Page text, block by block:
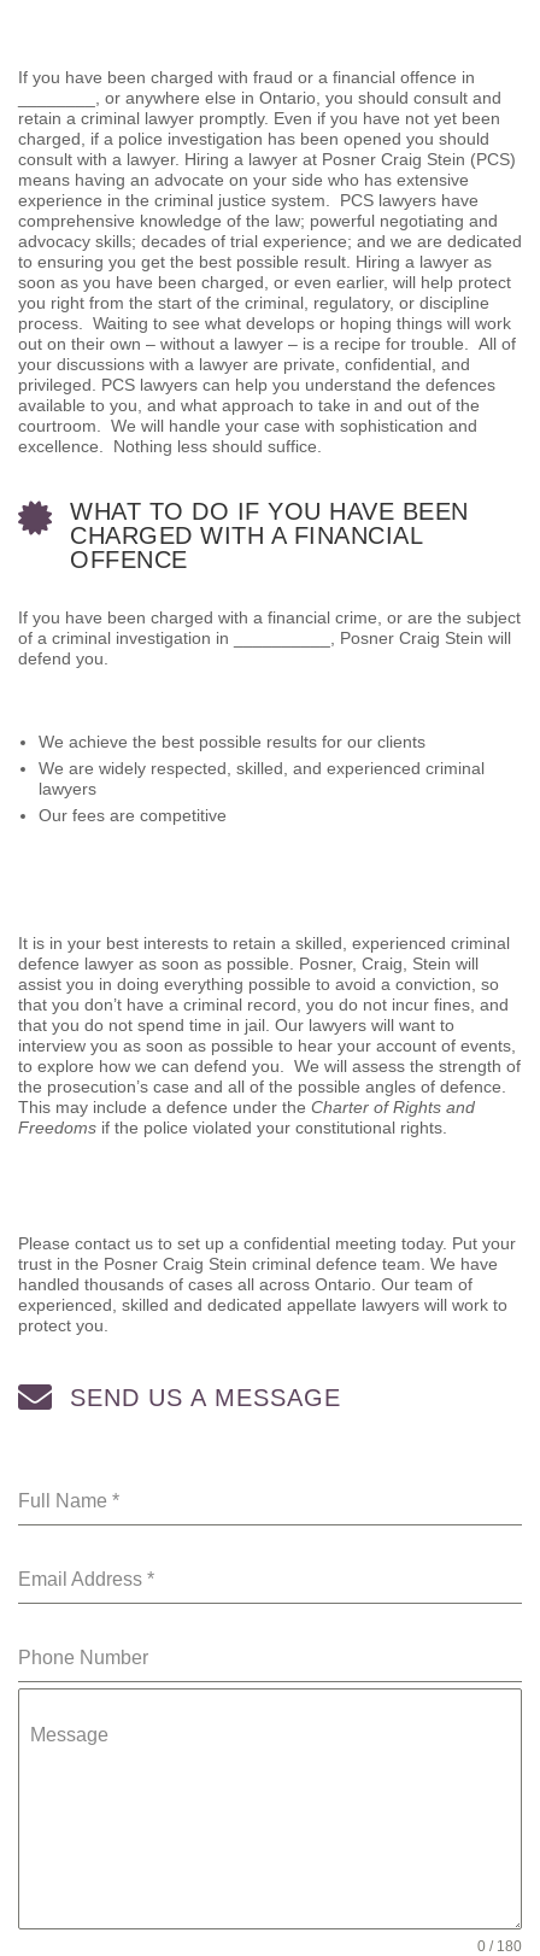
If you have been charged with fraud or a financial offence in
________, or anywhere else in Ontario, you should consult and
retain a criminal lawyer promptly. Even if you have not yet been
charged, if a police investigation has been opened you should
consult with a lawyer. Hiring a lawyer at Posner Craig Stein (PCS)
means having an advocate on your side who has extensive
experience in the criminal justice system. PCS lawyers have
comprehensive knowledge of the law; powerful negotiating and
advocacy skills; decades of trial experience; and we are dedicated
to ensuring you get the best possible result. Hiring a lawyer as
soon as you have been charged, or even earlier, will help protect
you right from the start of the criminal, regulatory, or discipline
process. Waiting to see what develops or hoping things will work
out on their own – without a lawyer – is a recipe for trouble. All of
your discussions with a lawyer are private, confidential, and
privileged. PCS lawyers can help you understand the defences
available to you, and what approach to take in and out of the
courtroom. We will handle your case with sophistication and
excellence. Nothing less should suffice.
WHAT TO DO IF YOU HAVE BEEN
CHARGED WITH A FINANCIAL
OFFENCE
If you have been charged with a financial crime, or are the subject
of a criminal investigation in __________, Posner Craig Stein will
defend you.
We achieve the best possible results for our clients
We are widely respected, skilled, and experienced criminal
lawyers
Our fees are competitive
It is in your best interests to retain a skilled, experienced criminal
defence lawyer as soon as possible. Posner, Craig, Stein will
assist you in doing everything possible to avoid a conviction, so
that you don’t have a criminal record, you do not incur fines, and
that you do not spend time in jail. Our lawyers will want to
interview you as soon as possible to hear your account of events,
to explore how we can defend you. We will assess the strength of
the prosecution’s case and all of the possible angles of defence.
This may include a defence under the Charter of Rights and
Freedoms if the police violated your constitutional rights.
Please contact us to set up a confidential meeting today. Put your
trust in the Posner Craig Stein criminal defence team. We have
handled thousands of cases all across Ontario. Our team of
experienced, skilled and dedicated appellate lawyers will work to
protect you.
SEND US A MESSAGE
Full Name *
Email Address *
Phone Number
Message
0 / 180